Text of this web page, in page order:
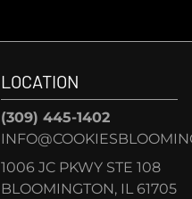
LOCATION
(309) 445-1402
1006 JC PKWY STE 108
BLOOMINGTON, IL 61705